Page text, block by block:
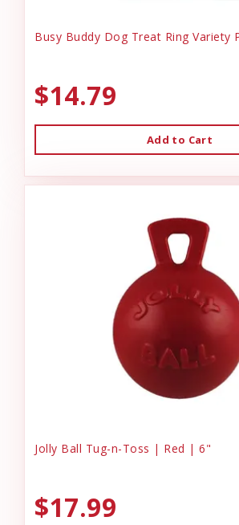
Busy Buddy Dog Treat Ring Variety
$14.79
Add to Cart
Jolly Ball Tug-n-Toss | Red | 6"
$17.99